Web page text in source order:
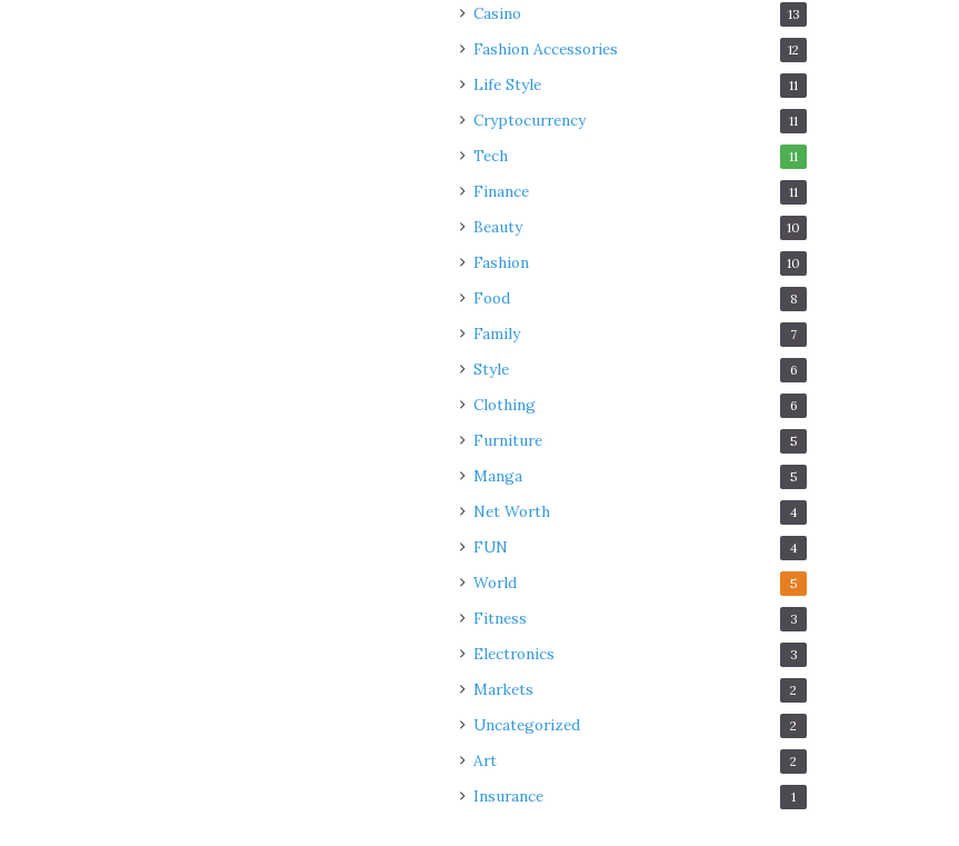
Casino 13
Fashion Accessories 12
Life Style 11
Cryptocurrency 11
Tech 11
Finance 11
Beauty 10
Fashion 10
Food 8
Family 7
Style 6
Clothing 6
Furniture 5
Manga 5
Net Worth 4
FUN 4
World 5
Fitness 3
Electronics 3
Markets 2
Uncategorized 2
Art 2
Insurance 1